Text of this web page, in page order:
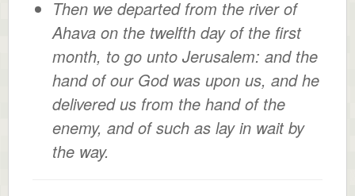
Then we departed from the river of
Ahava on the twelfth day of the first
month, to go unto Jerusalem: and the
hand of our God was upon us, and he
delivered us from the hand of the
enemy, and of such as lay in wait by
the way.